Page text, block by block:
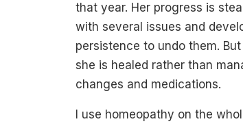
that year. Her progress is
with several issues and
persistence to undo them.
she is healed rather than
changes and medications.
I use homeopathy on the